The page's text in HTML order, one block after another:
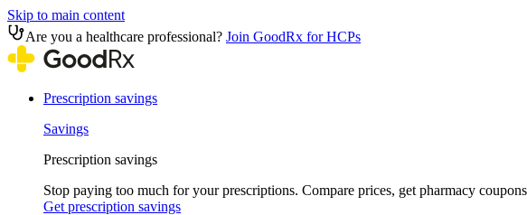
Skip to main content
Are you a healthcare professional? Join GoodRx for HCPs
Prescription savings
Savings
Prescription savings
Stop paying too much for your prescriptions. Compare prices, get pharmacy
Get prescription savings